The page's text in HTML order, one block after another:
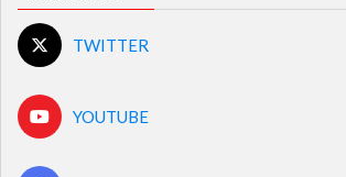
TWITTER
YOUTUBE